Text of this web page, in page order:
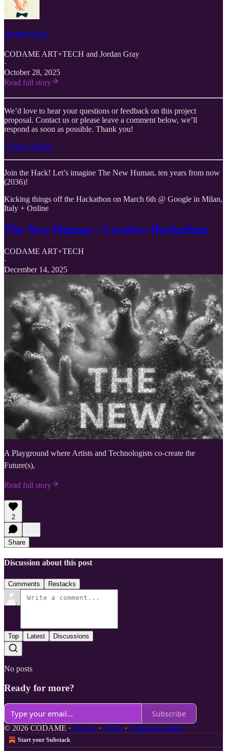
Jordan Gray
CODAME ART+TECH and Jordan Gray
·
October 28, 2025
Read full story
We’d love to hear your questions or feedback on this project
proposal. Contact us or please leave a comment below, we’ll
respond as soon as possible. Thank you!
Contact Jordan
Join the Hack! Let’s imagine The New Human, ten years from now
(2036)!
Kicking things off the Hackathon on March 6th @ Google in Milan,
Italy + Online
The New Human - Creative Hackathon
CODAME ART+TECH
·
December 14, 2025
A Playground where Artists and Technologists co-create the
Future(s),
Read full story
2
Share
Discussion about this post
Comments Restacks
Top Latest Discussions
No posts
Ready for more?
Subscribe
© 2026 CODAME · Privacy ∙ Terms ∙ Collection notice
Start your Substack